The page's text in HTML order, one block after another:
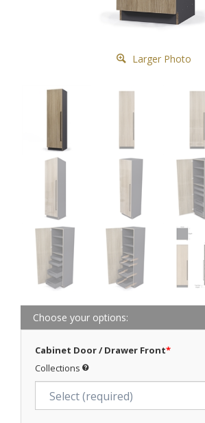
Larger Photo
Choose your options:
Cabinet Door / Drawer Front*
Collections